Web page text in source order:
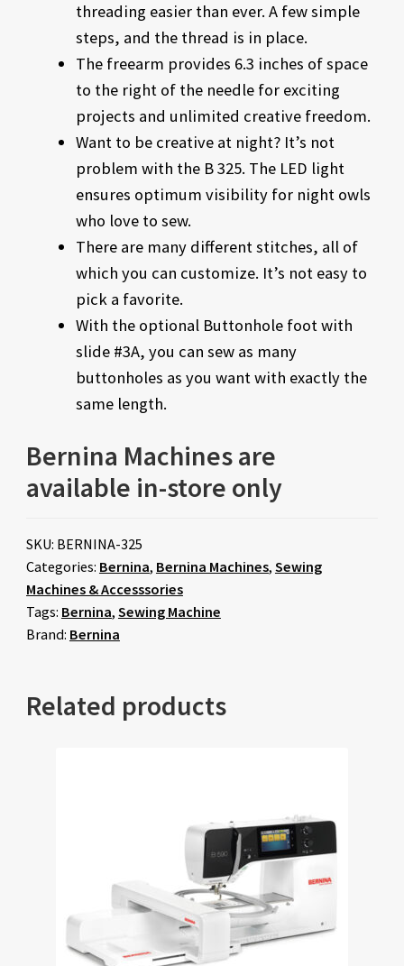
threading easier than ever. A few simple
steps, and the thread is in place.
The freearm provides 6.3 inches of space
to the right of the needle for exciting
projects and unlimited creative freedom.
Want to be creative at night? It’s not
problem with the B 325. The LED light
ensures optimum visibility for night owls
who love to sew.
There are many different stitches, all of
which you can customize. It’s not easy to
pick a favorite.
With the optional Buttonhole foot with
slide #3A, you can sew as many
buttonholes as you want with exactly the
same length.
Bernina Machines are
available in-store only
SKU: BERNINA-325
Categories: Bernina, Bernina Machines, Sewing
Machines & Accesssories
Tags: Bernina, Sewing Machine
Brand: Bernina
Related products